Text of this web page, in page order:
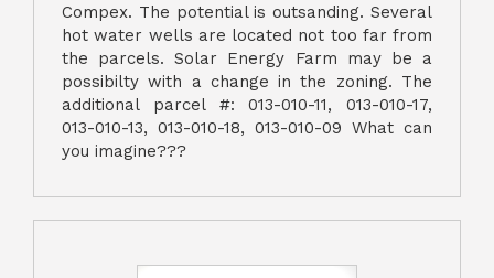
Compex. The potential is outsanding. Several
hot water wells are located not too far from
the parcels. Solar Energy Farm may be a
possibilty with a change in the zoning. The
additional parcel #: 013-010-11, 013-010-17,
013-010-13, 013-010-18, 013-010-09 What can
you imagine???